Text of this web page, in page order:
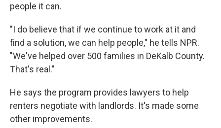
people it can.
"I do believe that if we continue to work at it and
find a solution, we can help people," he tells NPR.
"We've helped over 500 families in DeKalb County.
That's real."
He says the program provides lawyers to help
renters negotiate with landlords. It's made some
other improvements.